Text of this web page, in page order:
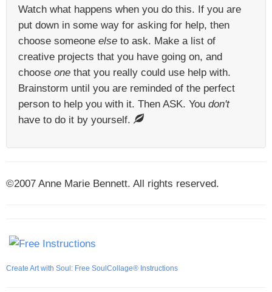
Watch what happens when you do this. If you are
put down in some way for asking for help, then
choose someone else to ask. Make a list of
creative projects that you have going on, and
choose one that you really could use help with.
Brainstorm until you are reminded of the perfect
person to help you with it. Then ASK. You don't
have to do it by yourself.
©2007 Anne Marie Bennett. All rights reserved.
Create Art with Soul: Free SoulCollage® Instructions